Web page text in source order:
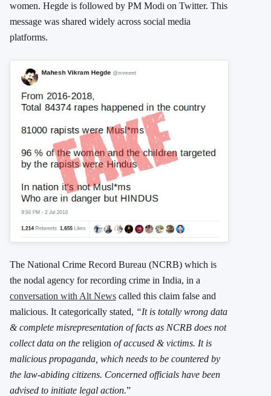
women. Hegde is followed by PM Modi on Twitter. This
message was shared widely across social media
platforms.
The National Crime Record Bureau (NCRB) which is
the nodal agency for recording crime in India, in a
conversation with Alt News called this claim false and
malicious. It categorically stated, “It is totally wrong data
& complete misrepresentation of facts as NCRB does not
collect data on the religion of accused & victims. It is
malicious propaganda, which needs to be countered by
the law-abiding citizens. Concerned officials have been
advised to initiate legal action.”